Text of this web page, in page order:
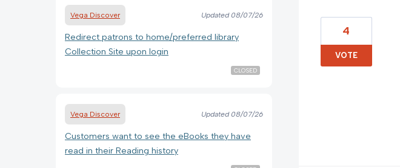
Vega Discover Updated08/07/26
Redirect patrons to home/preferred library
Collection Site upon login
CLOSED
Vega Discover Updated08/07/26
Customers want to see the eBooks they have
read in their Reading history
4
VOTE